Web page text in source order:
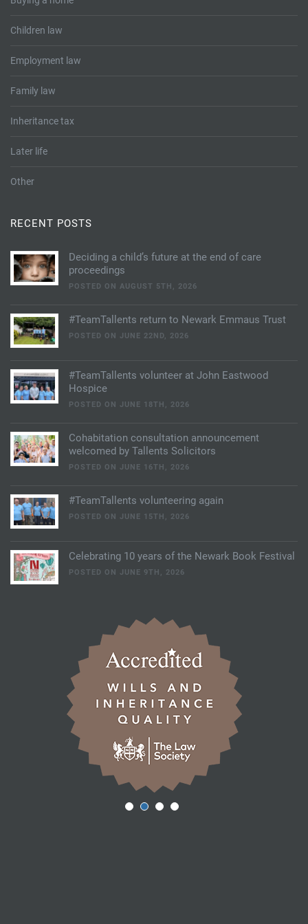
Children law
Employment law
Family law
Inheritance tax
Later life
Other
RECENT POSTS
Deciding a child’s future at the end of care
proceedings
POSTED ON AUGUST 5TH, 2026
#TeamTallents return to Newark Emmaus Trust
POSTED ON JUNE 22ND, 2026
#TeamTallents volunteer at John Eastwood
Hospice
POSTED ON JUNE 18TH, 2026
Cohabitation consultation announcement
welcomed by Tallents Solicitors
POSTED ON JUNE 16TH, 2026
#TeamTallents volunteering again
POSTED ON JUNE 15TH, 2026
Celebrating 10 years of the Newark Book Festival
POSTED ON JUNE 9TH, 2026